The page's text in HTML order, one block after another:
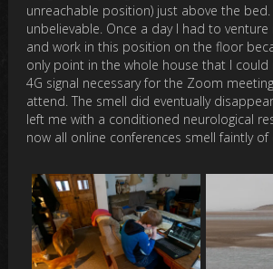
unreachable position) just above the bed.
unbelievable. Once a day I had to
and work in this position on the floor
only point in the whole house that I could
4G signal necessary for the Zoom
attend. The smell did eventually
left me with a conditioned neurological
now all online conferences smell faintly of